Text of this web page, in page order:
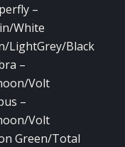
–
White
LightGrey/Black
–
Volt
–
Volt
Green/Total